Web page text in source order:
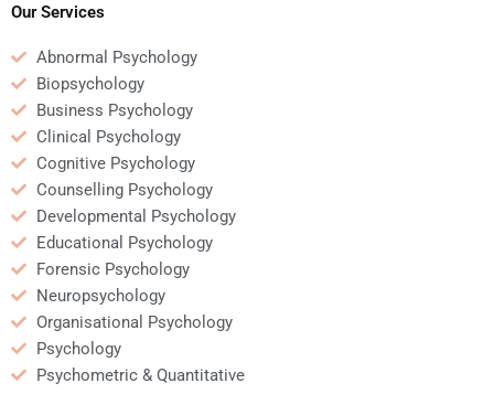
Our Services
Abnormal Psychology
Biopsychology
Business Psychology
Clinical Psychology
Cognitive Psychology
Counselling Psychology
Developmental Psychology
Educational Psychology
Forensic Psychology
Neuropsychology
Organisational Psychology
Psychology
Psychometric & Quantitative